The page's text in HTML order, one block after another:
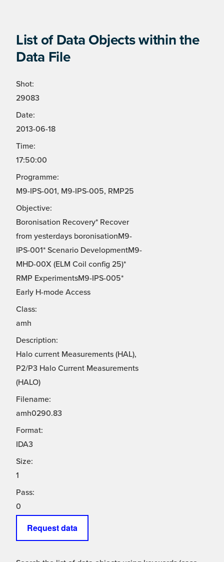
List of Data Objects within the
Data File
Shot:
29083
Date:
2013-06-18
Time:
17:50:00
Programme:
M9-IPS-001, M9-IPS-005, RMP25
Objective:
Boronisation Recovery* Recover
from yesterdays boronisationM9-
IPS-001* Scenario DevelopmentM9-
MHD-00X (ELM Coil config 25)*
RMP ExperimentsM9-IPS-005*
Early H-mode Access
Class:
amh
Description:
Halo current Measurements (HAL),
P2/P3 Halo Current Measurements
(HALO)
Filename:
amh0290.83
Format:
IDA3
Size:
1
Pass:
0
Request data